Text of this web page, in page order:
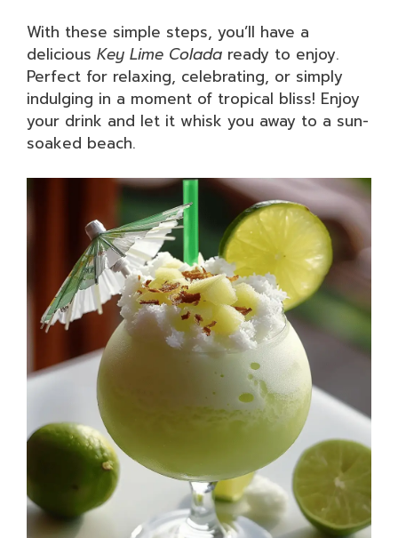
With these simple steps, you’ll have a
delicious Key Lime Colada ready to enjoy.
Perfect for relaxing, celebrating, or simply
indulging in a moment of tropical bliss! Enjoy
your drink and let it whisk you away to a sun-
soaked beach.